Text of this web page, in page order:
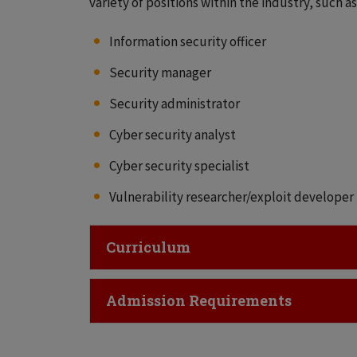
Information security officer
Security manager
Security administrator
Cyber security analyst
Cyber security specialist
Vulnerability researcher/exploit developer
Click to Open
Curriculum
Click to Open
Admission Requirements